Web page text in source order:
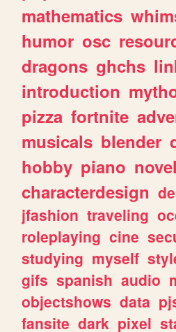
mathematics
humor osc
dragons ghchs
introduction
pizza fortnite
musicals blender
hobby piano
characterdesign
jfashion traveling
roleplaying cine
studying myself
gifs spanish audio
objectshows data
fansite dark pixel